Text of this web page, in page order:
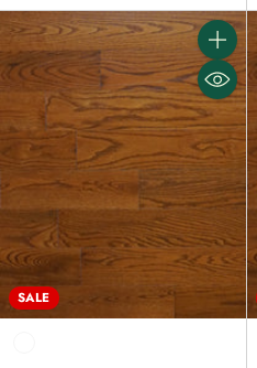
SALE
Quantity